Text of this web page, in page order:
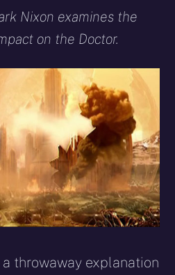
WhatsApp
E-
Nixon examines the
on the Doctor.
a throwaway explanation